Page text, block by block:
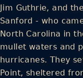
Jim Guthrie, and
Sanford - who
North Carolina in
mullet waters and
hurricanes. They
Point, sheltered